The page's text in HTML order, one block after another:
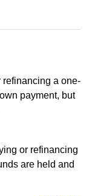
a one-
payment, but
or refinancing
are held and